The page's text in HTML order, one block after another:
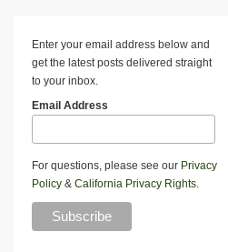
Enter your email address below and
get the latest posts delivered straight
to your inbox.
Email Address
For questions, please see our Privacy
Policy & California Privacy Rights.